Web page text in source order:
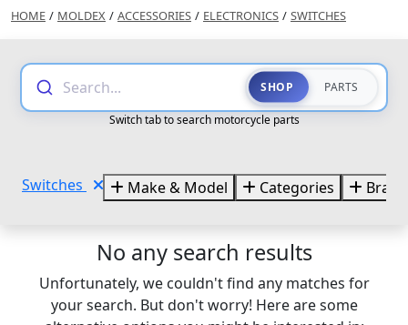
HOME / MOLDEX / ACCESSORIES / ELECTRONICS / SWITCHES
Search... SHOP PARTS
Switch tab to search motorcycle parts
Switches Make & Model Categories
No any search results
Unfortunately, we couldn't find any matches for
your search. But don't worry! Here are some